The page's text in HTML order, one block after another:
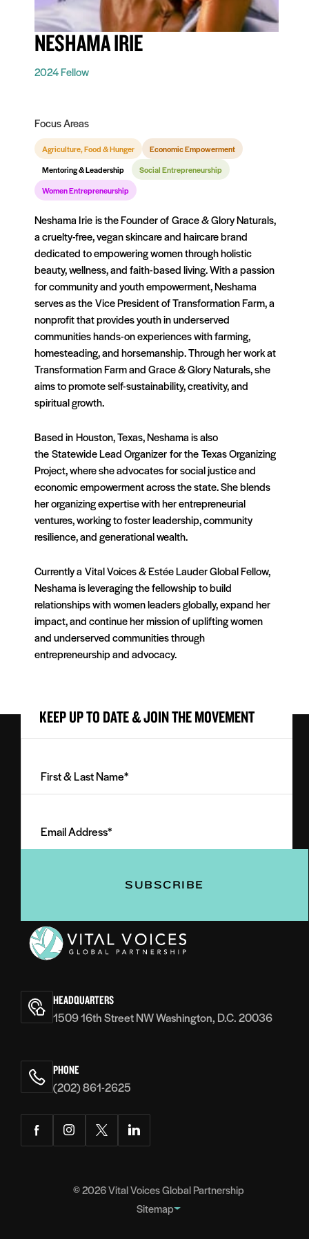
NESHAMA IRIE
2024 Fellow
Focus Areas
Agriculture, Food & Hunger
Economic Empowerment
Mentoring & Leadership
Social Entrepreneurship
Women Entrepreneurship
Neshama Irie is the Founder of Grace & Glory Naturals,
a cruelty-free, vegan skincare and haircare brand
dedicated to empowering women through holistic
beauty, wellness, and faith-based living. With a passion
for community and youth empowerment, Neshama
serves as the Vice President of Transformation Farm, a
nonprofit that provides youth in underserved
communities hands-on experiences with farming,
homesteading, and horsemanship. Through her work at
Transformation Farm and Grace & Glory Naturals, she
aims to promote self-sustainability, creativity, and
spiritual growth.
Based in Houston, Texas, Neshama is also
the Statewide Lead Organizer for the Texas Organizing
Project, where she advocates for social justice and
economic empowerment across the state. She blends
her organizing expertise with her entrepreneurial
ventures, working to foster leadership, community
resilience, and generational wealth.
Currently a Vital Voices & Estée Lauder Global Fellow,
Neshama is leveraging the fellowship to build
relationships with women leaders globally, expand her
impact, and continue her mission of uplifting women
and underserved communities through
entrepreneurship and advocacy.
KEEP UP TO DATE & JOIN THE MOVEMENT
Last
(Required)
Address
(Required)
Voices
HEADQUARTERS
1509 16th Street NW Washington, D.C. 20036
PHONE
(202) 861-2625
FacebookInstagramTwitterLinkedIn
© 2026Vital Voices Global Partnership
Sitemap